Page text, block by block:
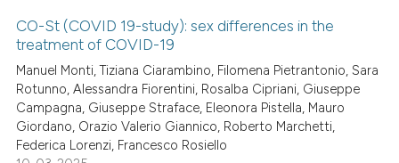
has been cited by providing the
context of the citation, a
classification describing
it supports, mentions, or
4
0
Citing Publications
Supporting
Mentioning
CO-St (COVID 19-study): sex differences in the
treatment of COVID-19
Manuel Monti, Tiziana Ciarambino, Filomena Pietrantonio, Sara
Rotunno, Alessandra Fiorentini, Rosalba Cipriani, Giuseppe
Campagna, Giuseppe Straface, Eleonora Pistella, Mauro
Giordano, Orazio Valerio Giannico, Roberto Marchetti,
Federica Lorenzi, Francesco Rosiello